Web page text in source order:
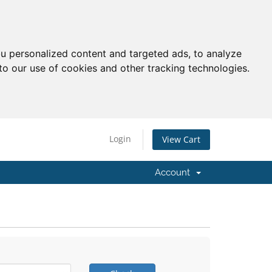
personalized content and targeted ads, to analyze
our use of cookies and other tracking technologies.
Login View Cart
Account